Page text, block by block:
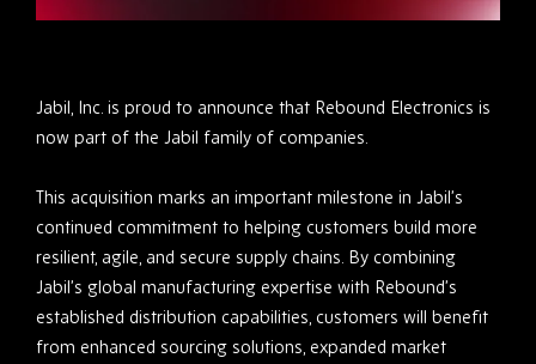
Jabil, Inc. is proud to announce that Rebound Electronics is
now part of the Jabil family of companies.
This acquisition marks an important milestone in Jabil’s
continued commitment to helping customers build more
resilient, agile, and secure supply chains. By combining
Jabil’s global manufacturing expertise with Rebound’s
established distribution capabilities, customers will benefit
from enhanced sourcing solutions, expanded market